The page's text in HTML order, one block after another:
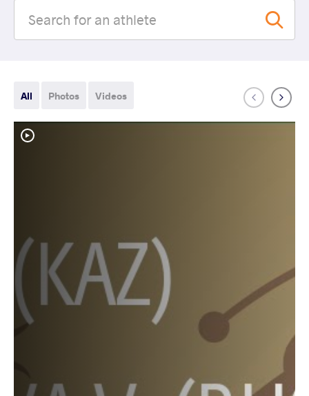
All Photos Videos